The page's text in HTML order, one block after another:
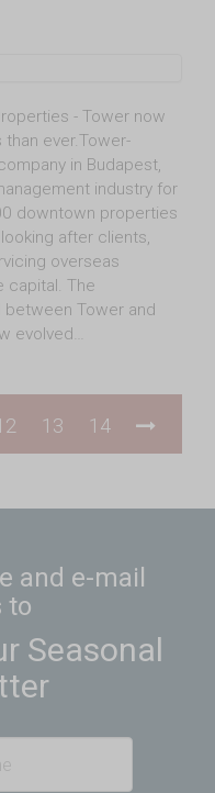
- Tower now
ever.Tower-
in Budapest,
industry for
downtown properties
after clients,
overseas
capital. The
Tower and
evolved…
13 14
and e-mail
to
Seasonal